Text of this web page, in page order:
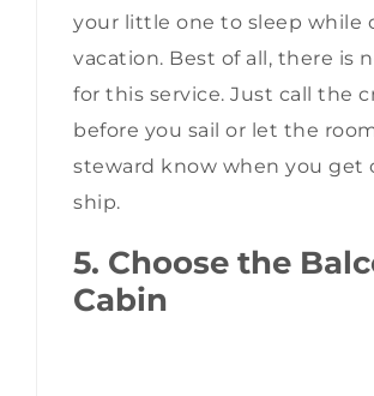
your little one to sleep while
vacation. Best of all, there is
for this service. Just call the
before you sail or let the
steward know when you get
ship.
5. Choose the
Cabin